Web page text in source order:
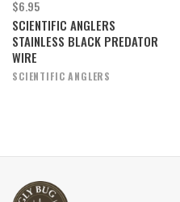
$6.95
SCIENTIFIC ANGLERS
STAINLESS BLACK PREDATOR
WIRE
SCIENTIFIC ANGLERS